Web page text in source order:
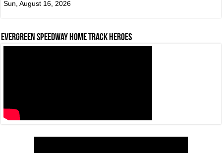
Sun, August 16, 2026
Evergreen Speedway Home Track Heroes